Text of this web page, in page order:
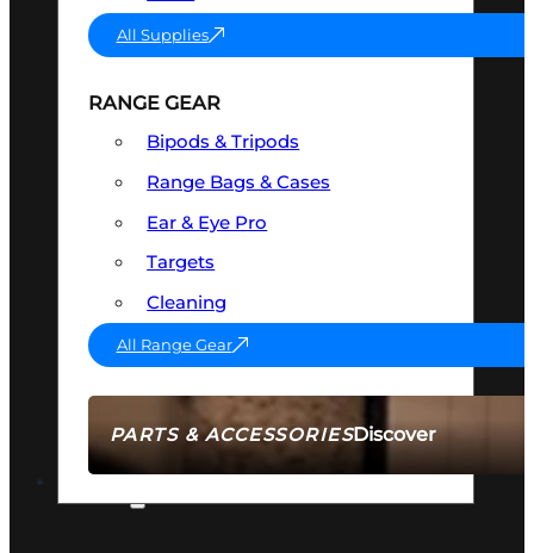
PARTS & ACCESSORIESDiscover
All Supplies
RANGE GEAR
Bipods & Tripods
Range Bags & Cases
Ear & Eye Pro
Targets
Cleaning
All Range Gear
AMMO